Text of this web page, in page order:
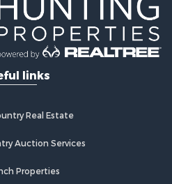
links
Real Estate
Auction Services
Properties